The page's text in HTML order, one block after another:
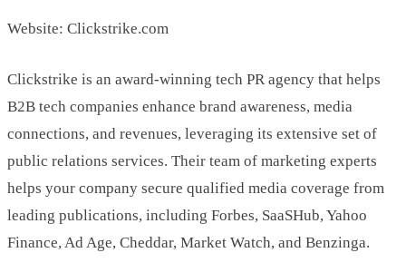
Website: Clickstrike.com
Clickstrike is an award-winning tech PR agency that helps
B2B tech companies enhance brand awareness, media
connections, and revenues, leveraging its extensive set of
public relations services. Their team of marketing experts
helps your company secure qualified media coverage from
leading publications, including Forbes, SaaSHub, Yahoo
Finance, Ad Age, Cheddar, Market Watch, and Benzinga.